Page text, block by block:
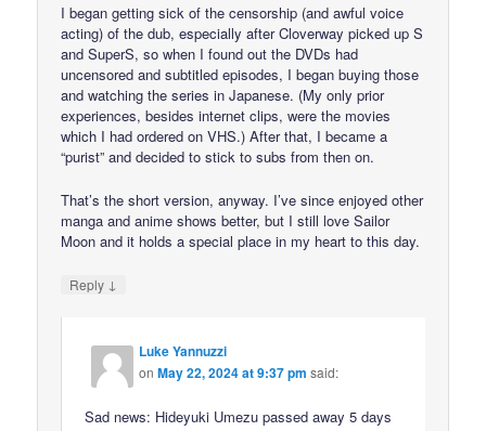
I began getting sick of the censorship (and awful voice
acting) of the dub, especially after Cloverway picked up S
and SuperS, so when I found out the DVDs had
uncensored and subtitled episodes, I began buying those
and watching the series in Japanese. (My only prior
experiences, besides internet clips, were the movies
which I had ordered on VHS.) After that, I became a
“purist” and decided to stick to subs from then on.
That’s the short version, anyway. I’ve since enjoyed other
manga and anime shows better, but I still love Sailor
Moon and it holds a special place in my heart to this day.
Reply ↓
Luke Yannuzzi
onMay 22, 2024 at 9:37 pm said:
Sad news: Hideyuki Umezu passed away 5 days